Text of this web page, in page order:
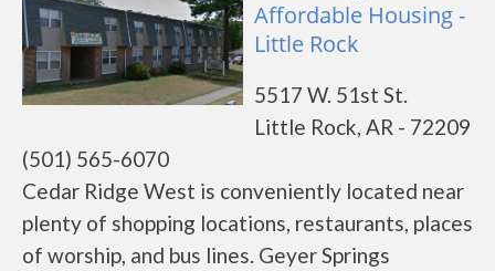
Affordable Housing -
Little Rock
5517 W. 51st St.
Little Rock, AR - 72209
(501) 565-6070
Cedar Ridge West is conveniently located near
plenty of shopping locations, restaurants, places
of worship, and bus lines. Geyer Springs